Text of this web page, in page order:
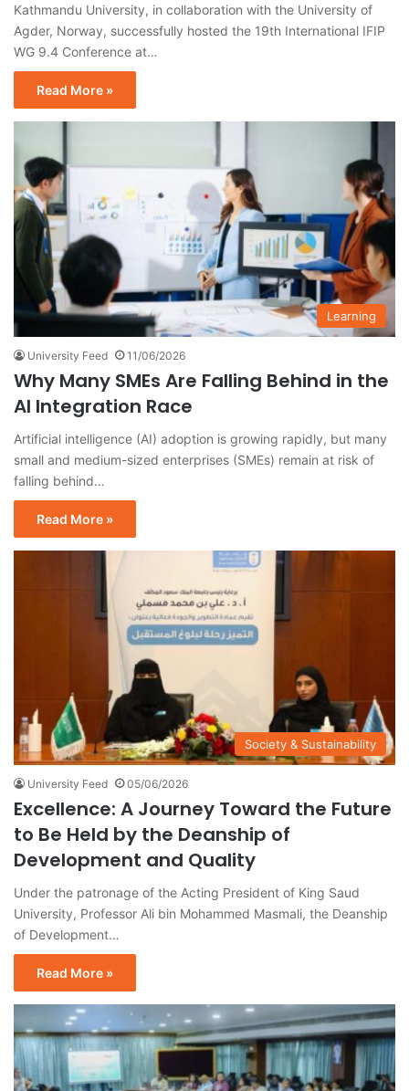
Kathmandu University, in collaboration with the University of
Agder, Norway, successfully hosted the 19th International IFIP
WG 9.4 Conference at…
Read More »
Learning
University Feed 11/06/2026
Why Many SMEs Are Falling Behind in the
AI Integration Race
Artificial intelligence (AI) adoption is growing rapidly, but many
small and medium-sized enterprises (SMEs) remain at risk of
falling behind…
Read More »
Society & Sustainability
University Feed 05/06/2026
Excellence: A Journey Toward the Future
to Be Held by the Deanship of
Development and Quality
Under the patronage of the Acting President of King Saud
University, Professor Ali bin Mohammed Masmali, the Deanship
of Development…
Read More »